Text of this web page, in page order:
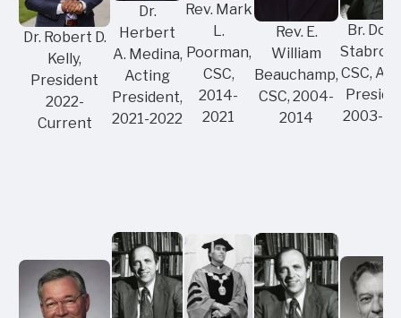
Dr. Robert D.
Kelly,
President
2022-
Current
Dr.
Herbert
A. Medina,
Acting
President,
2021-2022
Rev. Mark
L.
Poorman,
CSC,
2014-
2021
Rev. E.
William
Beauchamp,
CSC, 2004-
2014
Br.
CSC,
2003-